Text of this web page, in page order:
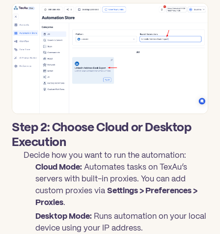
Step 2: Choose Cloud or Desktop
Execution
Decide how you want to run the automation:
Cloud Mode:Automates tasks on TexAu’s
servers with built-in proxies. You can add
custom proxies viaSettings > Preferences >
Proxies.
Desktop Mode: Runs automation on your local
device using your IP address.